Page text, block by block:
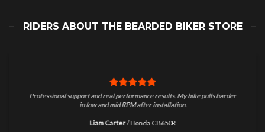
RIDERS ABOUT THE BEARDED BIKER STORE
Professional support and real performance results. My bike pulls harder
in low and mid RPM after installation.
Liam Carter/Honda CB650R